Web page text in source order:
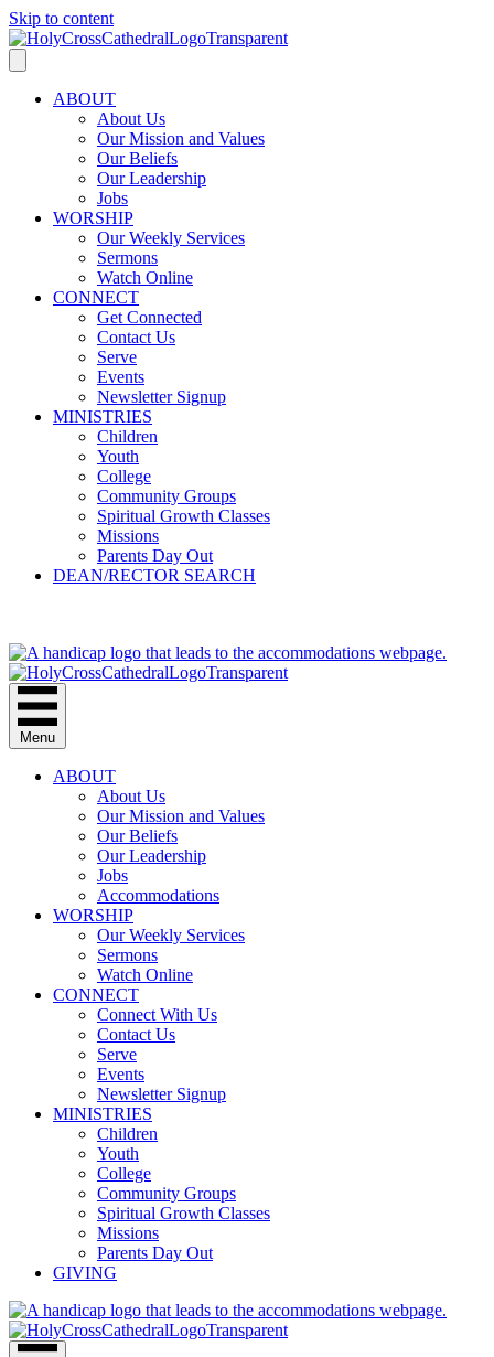
Skip to content
ABOUT
About Us
Our Mission and Values
Our Beliefs
Our Leadership
Jobs
WORSHIP
Our Weekly Services
Sermons
Watch Online
CONNECT
Get Connected
Contact Us
Serve
Events
Newsletter Signup
MINISTRIES
Children
Youth
College
Community Groups
Spiritual Growth Classes
Missions
Parents Day Out
DEAN/RECTOR SEARCH
Menu
ABOUT
About Us
Our Mission and Values
Our Beliefs
Our Leadership
Jobs
Accommodations
WORSHIP
Our Weekly Services
Sermons
Watch Online
CONNECT
Connect With Us
Contact Us
Serve
Events
Newsletter Signup
MINISTRIES
Children
Youth
College
Community Groups
Spiritual Growth Classes
Missions
Parents Day Out
GIVING